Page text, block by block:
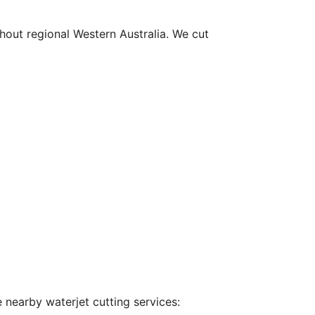
regional Western Australia. We cut
nearby waterjet cutting services: